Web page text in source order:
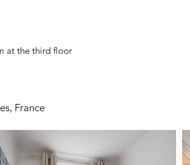
at the third floor
France